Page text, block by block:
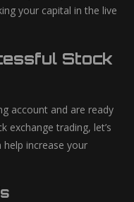
your capital in the live
Stock
account and are ready
exchange trading, let’s
increase your